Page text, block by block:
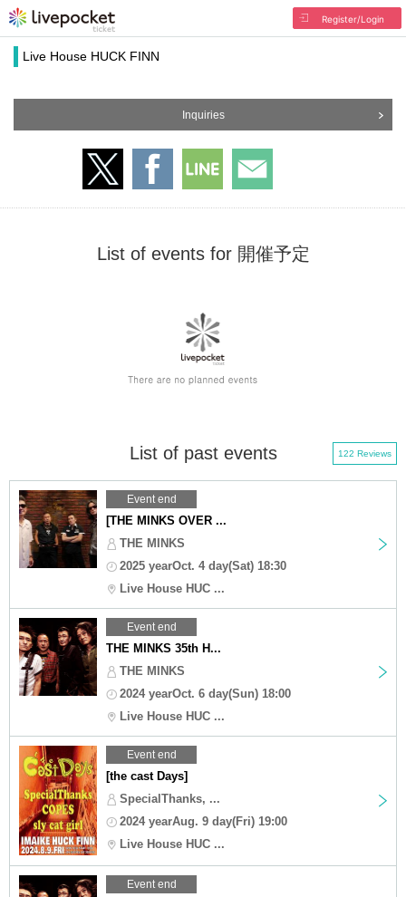
Register/Login
Live House HUCK FINN
Inquiries
List of events for 開催予定
List of past events 122 Reviews
Event end
[THE MINKS OVER ...
THE MINKS
2025 yearOct. 4 day(Sat) 18:30
Live House HUC ...
Event end
THE MINKS 35th H...
THE MINKS
2024 yearOct. 6 day(Sun) 18:00
Live House HUC ...
Event end
[the cast Days]
SpecialThanks, ...
2024 yearAug. 9 day(Fri) 19:00
Live House HUC ...
Event end